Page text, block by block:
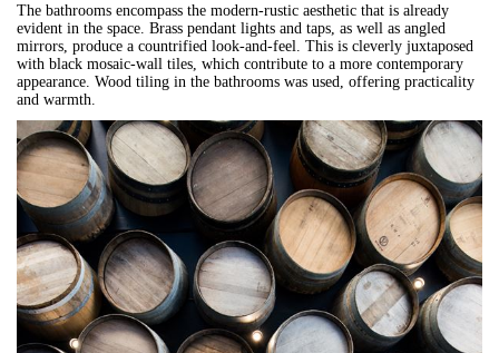
The bathrooms encompass the modern-rustic aesthetic that is already
evident in the space. Brass pendant lights and taps, as well as angled
mirrors, produce a countrified look-and-feel. This is cleverly juxtaposed
with black mosaic-wall tiles, which contribute to a more contemporary
appearance. Wood tiling in the bathrooms was used, offering practicality
and warmth.